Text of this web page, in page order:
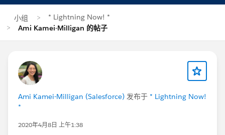
小组
* Lightning Now! *
Ami Kamei-Milligan 的帖子
Ami Kamei-Milligan (Salesforce) 发布于 * Lightning Now!
*
2020年4月8日 上午1:38